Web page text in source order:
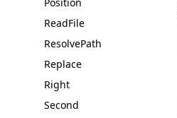
ReadFile
ResolvePath
Replace
Right
Second